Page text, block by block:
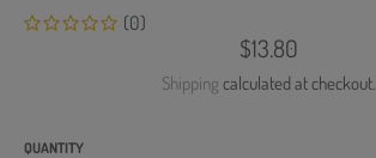
(0)
Regular
price
$13.80
Shipping calculated at checkout.
QUANTITY